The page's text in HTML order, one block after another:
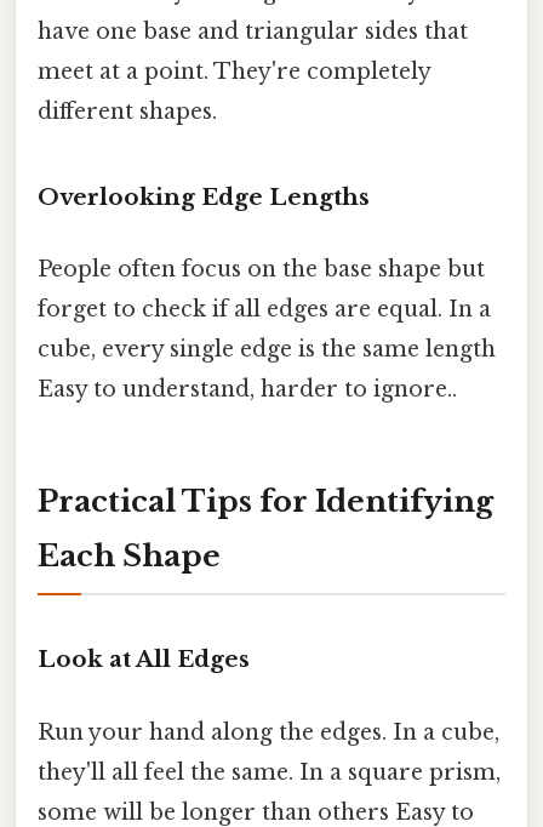
have one base and triangular sides that
meet at a point. They're completely
different shapes.
Overlooking Edge Lengths
People often focus on the base shape but
forget to check if all edges are equal. In a
cube, every single edge is the same length
Easy to understand, harder to ignore..
Practical Tips for Identifying
Each Shape
Look at All Edges
Run your hand along the edges. In a cube,
they'll all feel the same. In a square prism,
some will be longer than others Easy to